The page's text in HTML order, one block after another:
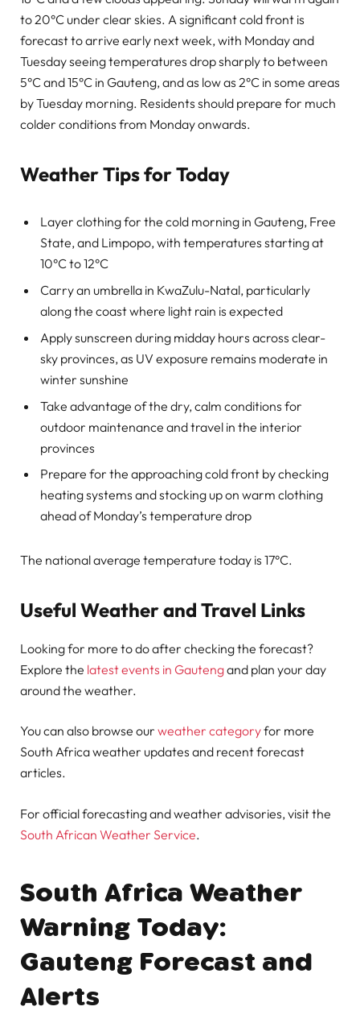
to 20°C under clear skies. A significant cold front is
forecast to arrive early next week, with Monday and
Tuesday seeing temperatures drop sharply to between
5°C and 15°C in Gauteng, and as low as 2°C in some areas
by Tuesday morning. Residents should prepare for much
colder conditions from Monday onwards.
Weather Tips for Today
Layer clothing for the cold morning in Gauteng, Free
State, and Limpopo, with temperatures starting at
10°C to 12°C
Carry an umbrella in KwaZulu-Natal, particularly
along the coast where light rain is expected
Apply sunscreen during midday hours across clear-
sky provinces, as UV exposure remains moderate in
winter sunshine
Take advantage of the dry, calm conditions for
outdoor maintenance and travel in the interior
provinces
Prepare for the approaching cold front by checking
heating systems and stocking up on warm clothing
ahead of Monday’s temperature drop
The national average temperature today is 17°C.
Useful Weather and Travel Links
Looking for more to do after checking the forecast?
Explore the latest events in Gautengand plan your day
around the weather.
You can also browse our weather categoryfor more
South Africa weather updates and recent forecast
articles.
For official forecasting and weather advisories, visit the
South African Weather Service.
South Africa Weather
Warning Today:
Gauteng Forecast and
Alerts